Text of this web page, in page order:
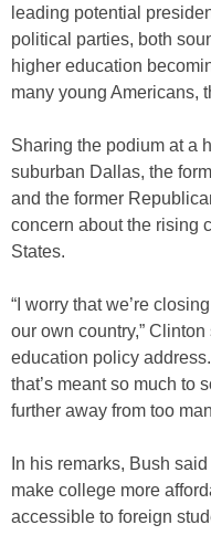
leading potential
political parties, both
higher education
many young Americans,
Sharing the podium at a
suburban Dallas, the
and the former
concern about the rising
States.
“I worry that we’re
our own country,”
education policy
that’s meant so much to
further away from too
In his remarks, Bush
make college more
accessible to foreign